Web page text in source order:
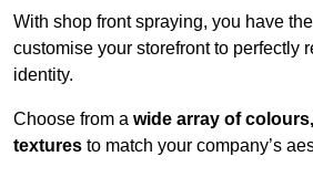
With shop front spraying, you have
customise your storefront to perfectly
identity.
Choose from a wide array of
textures to match your company’s